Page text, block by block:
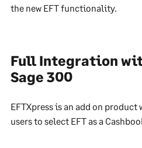
the new EFT functionality.
Full Integration
Sage 300
EFTXpress is an add on product
users to select EFT as a